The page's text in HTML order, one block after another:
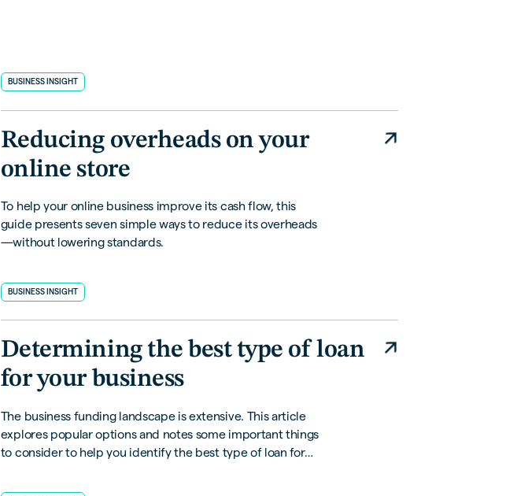
BUSINESS INSIGHT
Reducing overheads on your
online store
To help your online business improve its cash flow, this
guide presents seven simple ways to reduce its overheads
—without lowering standards.
BUSINESS INSIGHT
Determining the best type of loan
for your business
The business funding landscape is extensive. This article
explores popular options and notes some important things
to consider to help you identify the best type of loan for